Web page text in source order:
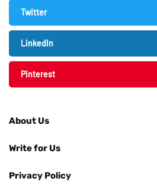
Twitter
LinkedIn
Pinterest
About Us
Write for Us
Privacy Policy